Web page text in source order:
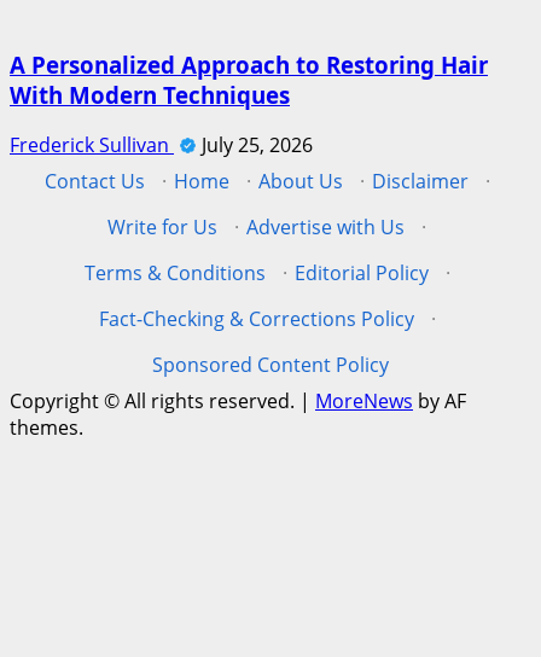
A Personalized Approach to Restoring Hair
With Modern Techniques
Frederick Sullivan
July 25, 2026
Contact Us
· Home · About Us · Disclaimer
·
Write for Us
· Advertise with Us
·
Terms & Conditions
· Editorial Policy
·
Fact-Checking & Corrections Policy
·
Sponsored Content Policy
Copyright © All rights reserved. | MoreNews by AF
themes.